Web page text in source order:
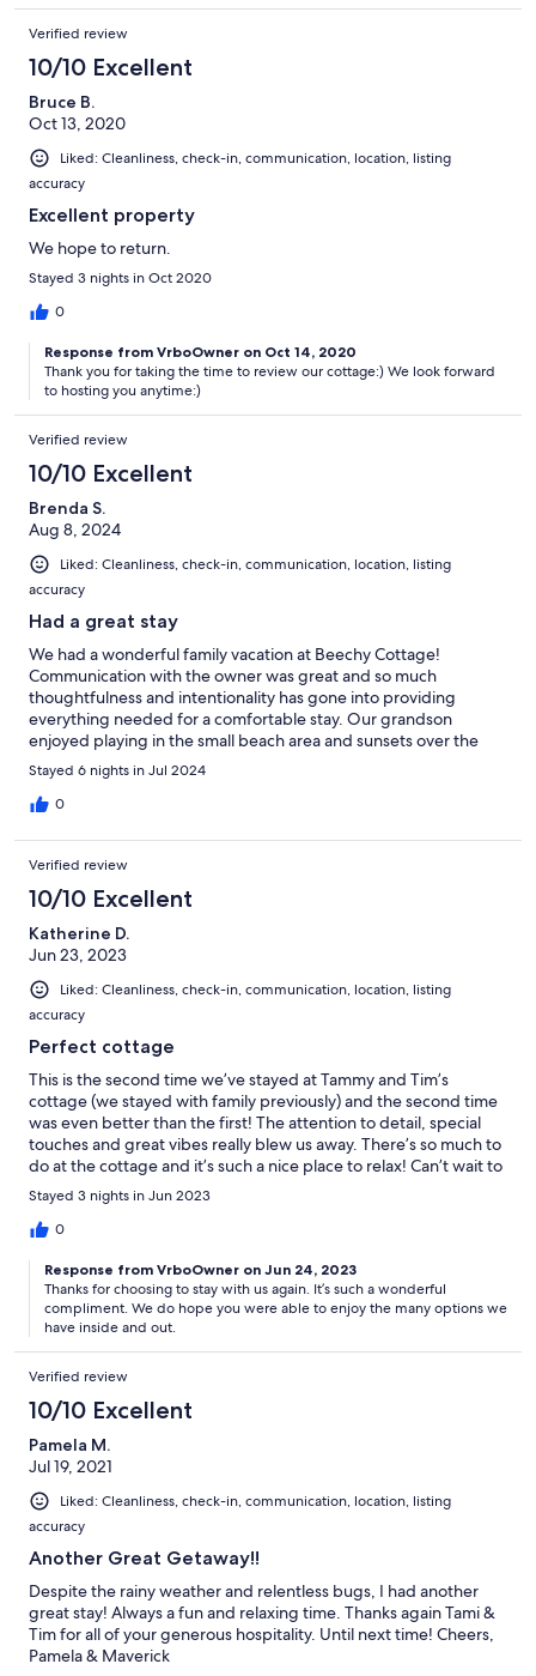
Verified review
10/10 Excellent
Bruce B.
Oct 13, 2020
Liked: Cleanliness, check-in, communication, location, listing
accuracy
Excellent property
We hope to return.
Stayed 3 nights in Oct 2020
0
Response from VrboOwner on Oct 14, 2020
Thank you for taking the time to review our cottage:) We look forward
to hosting you anytime:)
Verified review
10/10 Excellent
Brenda S.
Aug 8, 2024
Liked: Cleanliness, check-in, communication, location, listing
accuracy
Had a great stay
We had a wonderful family vacation at Beechy Cottage!
Communication with the owner was great and so much
thoughtfulness and intentionality has gone into providing
everything needed for a comfortable stay. Our grandson
enjoyed playing in the small beach area and sunsets over the
lake can't be beat! We definitely hope to be back again.
Stayed 6 nights in Jul 2024
0
Verified review
10/10 Excellent
Katherine D.
Jun 23, 2023
Liked: Cleanliness, check-in, communication, location, listing
accuracy
Perfect cottage
This is the second time we’ve stayed at Tammy and Tim’s
cottage (we stayed with family previously) and the second time
was even better than the first! The attention to detail, special
touches and great vibes really blew us away. There’s so much to
do at the cottage and it’s such a nice place to relax! Can’t wait to
visit again.
Stayed 3 nights in Jun 2023
0
Response from VrboOwner on Jun 24, 2023
Thanks for choosing to stay with us again. It’s such a wonderful
compliment. We do hope you were able to enjoy the many options we
have inside and out.
Verified review
10/10 Excellent
Pamela M.
Jul 19, 2021
Liked: Cleanliness, check-in, communication, location, listing
accuracy
Another Great Getaway!!
Despite the rainy weather and relentless bugs, I had another
great stay! Always a fun and relaxing time. Thanks again Tami &
Tim for all of your generous hospitality. Until next time! Cheers,
Pamela & Maverick